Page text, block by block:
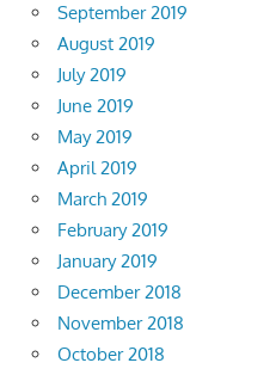
September 2019
August 2019
July 2019
June 2019
May 2019
April 2019
March 2019
February 2019
January 2019
December 2018
November 2018
October 2018